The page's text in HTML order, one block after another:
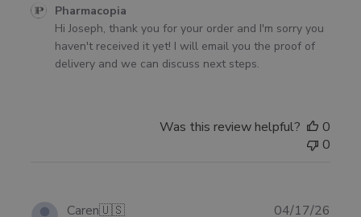
Comments
Store
Owner
04
Pharmacopia
Hi Joseph, thank you for your order and I'm sorry you
haven't received it yet! I will email you the proof of
delivery and we can discuss next steps.
Was this review helpful?
0
0
Caren🇺🇸 04/17/26